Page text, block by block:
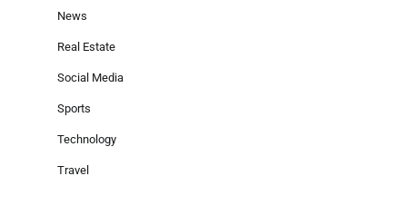
News
Real Estate
Social Media
Sports
Technology
Travel